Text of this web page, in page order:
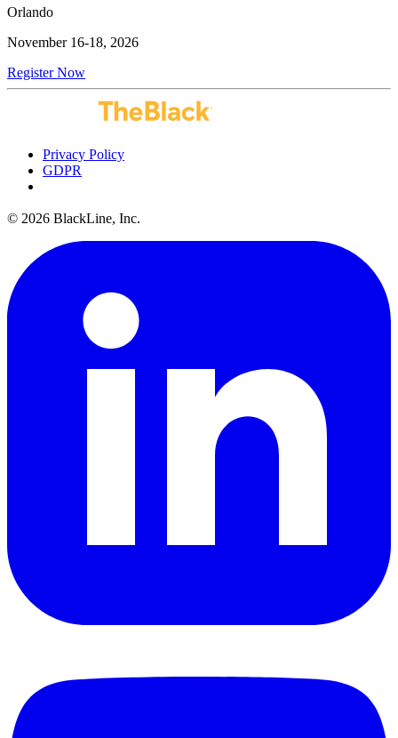
Orlando
November 16-18, 2026
Register Now
Privacy Policy
GDPR
© 2026 BlackLine, Inc.